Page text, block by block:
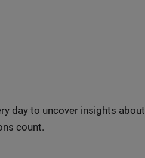
day to uncover insights about
count.